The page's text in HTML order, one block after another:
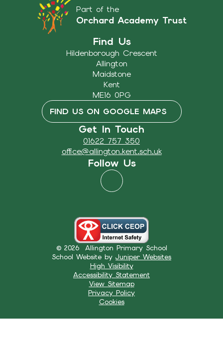
Part of the
Orchard Academy Trust
Find Us
Hildenborough Crescent
Allington
Maidstone
Kent
ME16 0PG
FIND US ON GOOGLE MAPS
Get In Touch
01622 757 350
office@allington.kent.sch.uk
Follow Us
© 2026 Allington Primary School
School Website by Juniper Websites
High Visibility
Accessibility Statement
View Sitemap
Privacy Policy
Cookies